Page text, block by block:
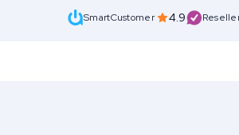
SmartCustomer 4.9